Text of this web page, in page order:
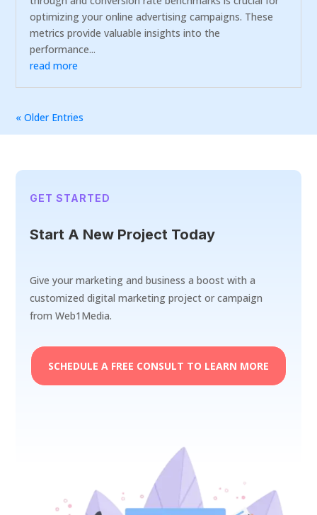
optimizing your online advertising campaigns. These
metrics provide valuable insights into the
performance...
read more
« Older Entries
GET STARTED
Start A New Project Today
Give your marketing and business a boost with a
customized digital marketing project or campaign
from Web1Media.
SCHEDULE A FREE CONSULT TO LEARN MORE